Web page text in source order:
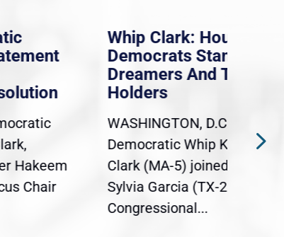
Whip Clark: House
Democrats Stand With
Dreamers And TPS
Holders
WASHINGTON, D.C. — Today,
Democratic Whip Katherine
Clark (MA-5) joined Rep.
Sylvia Garcia (TX-29),
Congressional...